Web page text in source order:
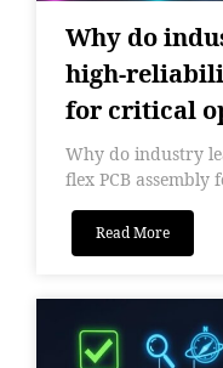
Why do
high-
for critical
Why do industry
flex PCB assembly
Read More